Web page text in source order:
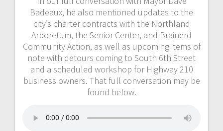
Badeaux, he also mentioned updates to the
city’s charter contracts with the Northland
Arboretum, the Senior Center, and Brainerd
Community Action, as well as upcoming items of
note with detours coming to South 6th Street
and a scheduled workshop for Highway 210
business owners. That full conversation may be
found below.